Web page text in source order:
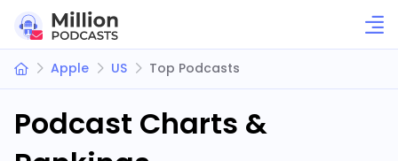
Apple US Top Podcasts
Podcast Charts &